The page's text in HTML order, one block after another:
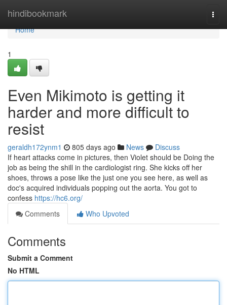
hindibookmark
Home
Home
1
Even Mikimoto is getting it
harder and more difficult to
resist
geraldh172ynm1 805 days ago News
Discuss
If heart attacks come in pictures, then Violet should be Doing the
job as being the shill in the cardiologist ring. She kicks off her
shoes, throws a pose like the just one you see here, as well as
doc's acquired individuals popping out the aorta. You got to
confess https://hc6.org/
Comments
Who Upvoted
Comments
Submit a Comment
No HTML